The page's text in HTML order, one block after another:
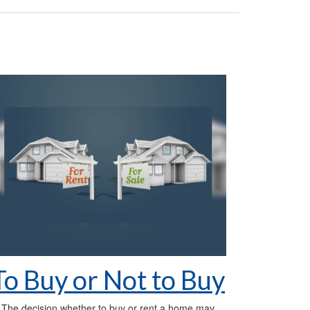
Buy or Not to Buy